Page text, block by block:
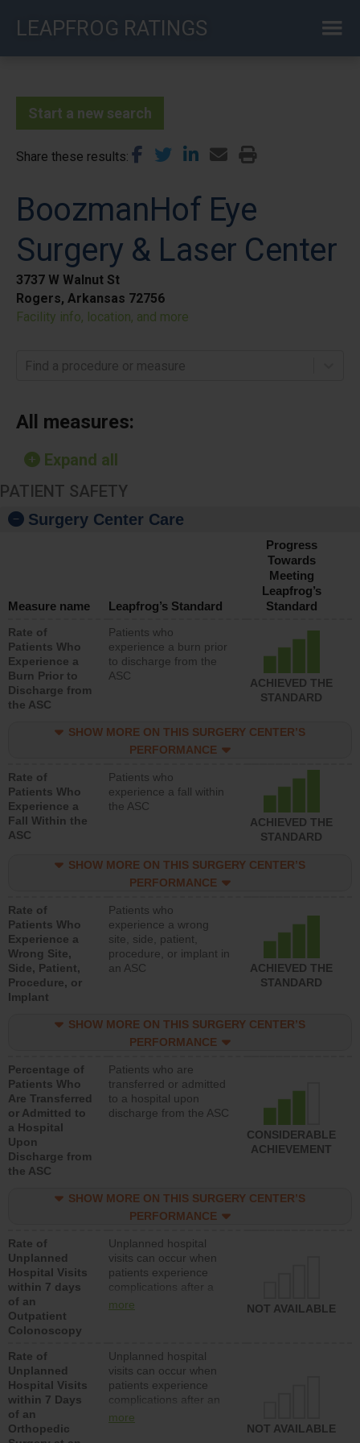
LEAPFROG RATINGS
Start a new search
Share these results
BoozmanHof Eye
Surgery & Laser Center
3737 W Walnut St
Rogers, Arkansas 72756
Facility info, location, and more
Find a procedure or measure
All measures:
Expand all
PATIENT SAFETY
Surgery Center Care
Measure name Leapfrog’s Standard
Progress
Towards
Meeting
Leapfrog’s
Standard
Rate of
Patients Who
Experience a
Burn Prior to
Discharge from
the ASC
Patients who
experience a burn prior
to discharge from the
ASC
ACHIEVED THE
STANDARD
SHOW MORE ON THIS SURGERY CENTER’S
PERFORMANCE
Rate of
Patients Who
Experience a
Fall Within the
ASC
Patients who
experience a fall within
the ASC
ACHIEVED THE
STANDARD
SHOW MORE ON THIS SURGERY CENTER’S
PERFORMANCE
Rate of
Patients Who
Experience a
Wrong Site,
Side, Patient,
Procedure, or
Implant
Patients who
experience a wrong
site, side, patient,
procedure, or implant in
an ASC
ACHIEVED THE
STANDARD
SHOW MORE ON THIS SURGERY CENTER’S
PERFORMANCE
Percentage of
Patients Who
Are Transferred
or Admitted to
a Hospital
Upon
Discharge from
the ASC
Patients who are
transferred or admitted
to a hospital upon
discharge from the ASC
CONSIDERABLE
ACHIEVEMENT
SHOW MORE ON THIS SURGERY CENTER’S
PERFORMANCE
Rate of
Unplanned
Hospital Visits
within 7 days
of an
Outpatient
Colonoscopy
Unplanned hospital
visits can occur when
patients experience
complications after a
colonoscopy procedure.
lower than most
hospitals and surgery
centers.
more NOT AVAILABLE
Rate of
Unplanned
Hospital Visits
within 7 Days
of an
Orthopedic
Unplanned hospital
visits can occur when
patients experience
complications after an
orthopedic procedure.
more
NOT AVAILABLE